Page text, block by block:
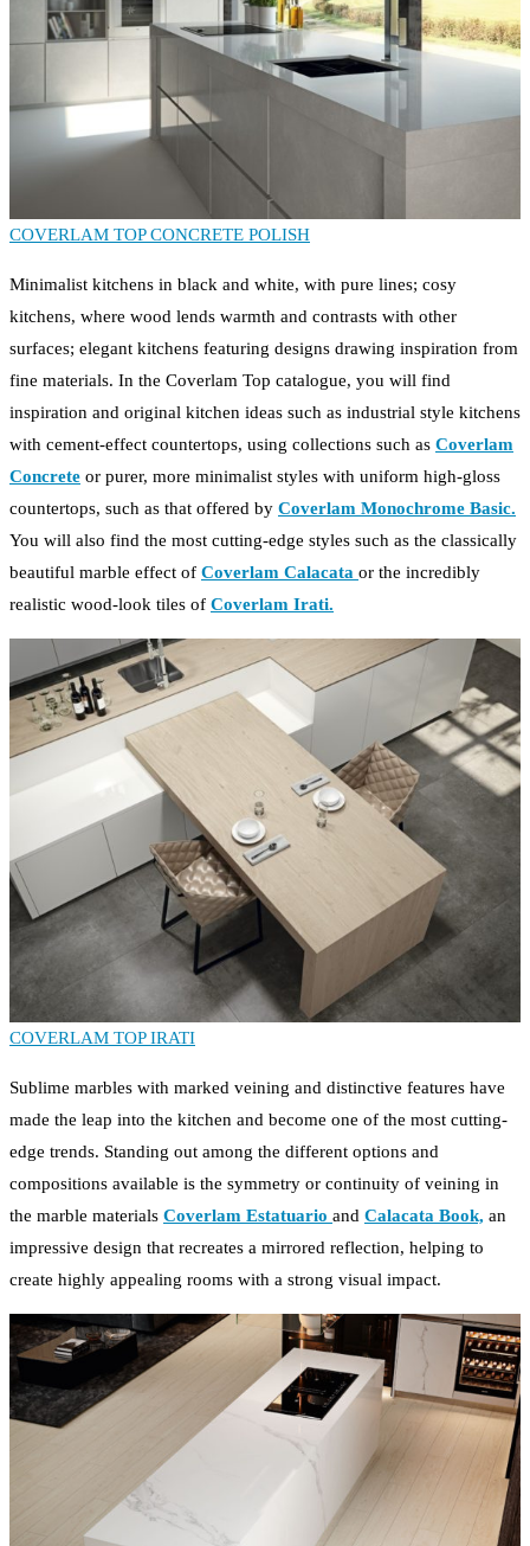
COVERLAM TOP CONCRETE POLISH
Minimalist kitchens in black and white, with pure lines; cosy
kitchens, where wood lends warmth and contrasts with other
surfaces; elegant kitchens featuring designs drawing inspiration from
fine materials. In the Coverlam Top catalogue, you will find
inspiration and original kitchen ideas such as industrial style kitchens
with cement-effect countertops, using collections such as Coverlam
Concrete or purer, more minimalist styles with uniform high-gloss
countertops, such as that offered by Coverlam Monochrome Basic.
You will also find the most cutting-edge styles such as the classically
beautiful marble effect of Coverlam Calacata or the incredibly
realistic wood-look tiles of Coverlam Irati.
COVERLAM TOP IRATI
Sublime marbles with marked veining and distinctive features have
made the leap into the kitchen and become one of the most cutting-
edge trends. Standing out among the different options and
compositions available is the symmetry or continuity of veining in
the marble materials Coverlam Estatuario and Calacata Book, an
impressive design that recreates a mirrored reflection, helping to
create highly appealing rooms with a strong visual impact.